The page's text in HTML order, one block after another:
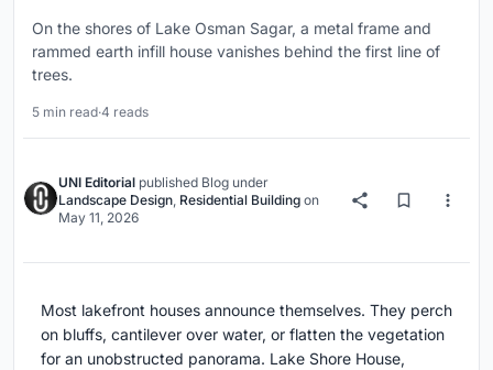
On the shores of Lake Osman Sagar, a metal frame and
rammed earth infill house vanishes behind the first line of
trees.
5 min read·4 reads
UNI Editorial published Blog under
Landscape Design, Residential Building on
May 11, 2026
Most lakefront houses announce themselves. They perch
on bluffs, cantilever over water, or flatten the vegetation
for an unobstructed panorama. Lake Shore House,